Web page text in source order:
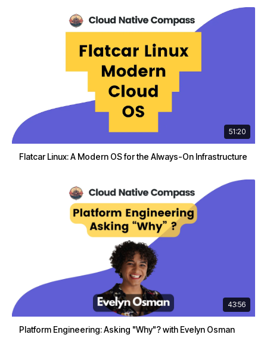
51:20
Flatcar Linux: A Modern OS for the Always-On Infrastructure
43:56
Platform Engineering: Asking "Why"? with Evelyn Osman